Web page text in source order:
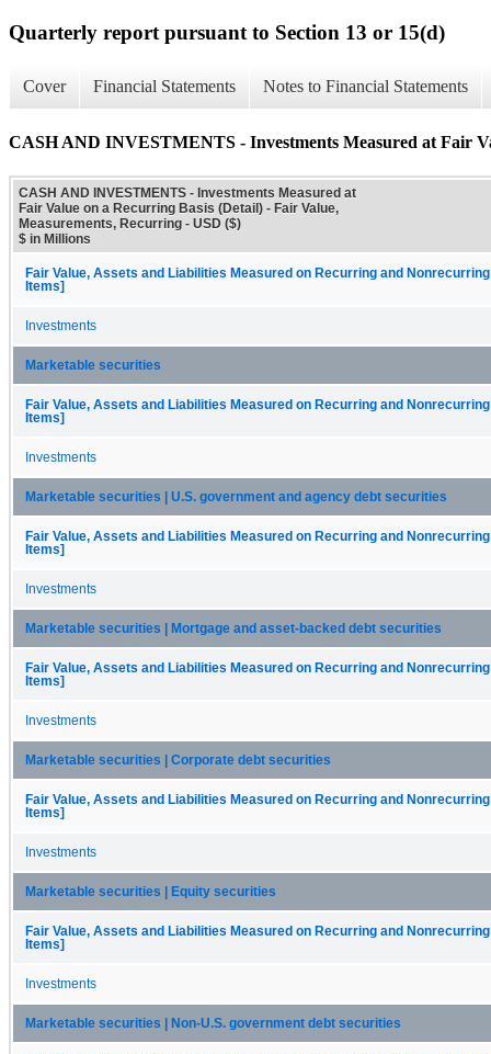
Quarterly report pursuant to Section 13 or 15(d)
Cover Financial Statements Notes to Financial Statements
CASH AND INVESTMENTS - Investments Measured at Fair
CASH AND INVESTMENTS - Investments Measured at
Fair Value on a Recurring Basis (Detail) - Fair Value,
Measurements, Recurring - USD ($)
$ in Millions
Fair Value, Assets and Liabilities Measured on Recurring and
Items]
Investments
Marketable securities
Fair Value, Assets and Liabilities Measured on Recurring and
Items]
Investments
Marketable securities | U.S. government and agency debt securities
Fair Value, Assets and Liabilities Measured on Recurring and
Items]
Investments
Marketable securities | Mortgage and asset-backed debt securities
Fair Value, Assets and Liabilities Measured on Recurring and
Items]
Investments
Marketable securities | Corporate debt securities
Fair Value, Assets and Liabilities Measured on Recurring and
Items]
Investments
Marketable securities | Equity securities
Fair Value, Assets and Liabilities Measured on Recurring and
Items]
Investments
Marketable securities | Non-U.S. government debt securities